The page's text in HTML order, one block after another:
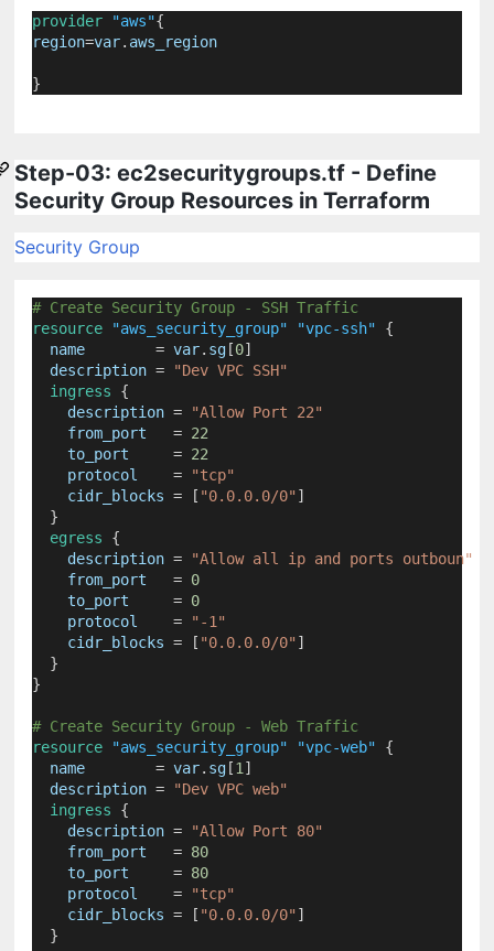
provider "aws"{
region=var. aws_region
}
Step-03: ec2securitygroups.tf - Define
Security Group Resources in Terraform
Security Group
# Create Security Group - SSH Traffic
resource
"aws_security_group" "vpc-ssh" {
name
= var. sg [0]
description =
"Dev VPC SSH"
ingress {
description =
"Allow Port 22"
from_port
= 22
to_port
= 22
protocol
=
"tcp"
cidr_blocks = [ "0.0.0.0/0" ]
}
egress {
description =
"Allow all ip and ports outboun"
from_port
= 0
to_port
= 0
protocol
=
"-1"
cidr_blocks = [ "0.0.0.0/0" ]
}
}
# Create Security Group - Web Traffic
resource
"aws_security_group" "vpc-web" {
name
= var. sg [1 ]
description =
"Dev VPC web"
ingress {
description =
"Allow Port 80"
from_port
= 80
to_port
= 80
protocol
=
"tcp"
cidr_blocks = [ "0.0.0.0/0" ]
}